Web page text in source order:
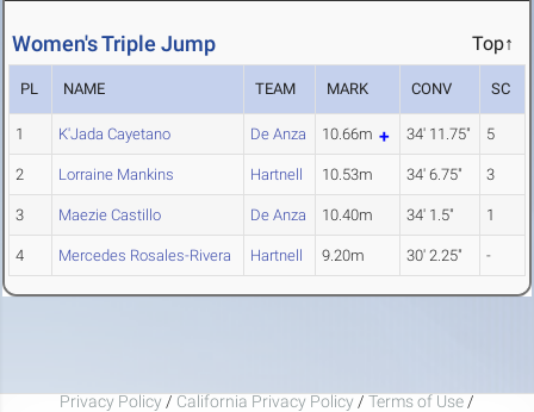
Women's Triple Jump Top↑
PL NAME TEAM MARK CONV SC
1 K'Jada Cayetano De Anza 10.66m 34' 11.75" 5
2 Lorraine Mankins Hartnell 10.53m 34' 6.75" 3
3 Maezie Castillo De Anza 10.40m 34' 1.5" 1
4 Mercedes Rosales-Rivera Hartnell 9.20m 30' 2.25" -
Privacy Policy / California Privacy Policy / Terms of Use /